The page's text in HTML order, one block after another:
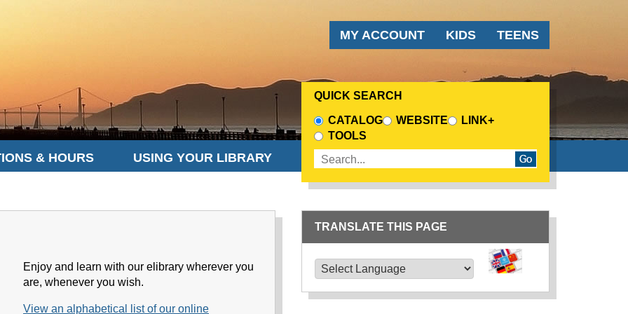
AUDIENCE MENU
MY ACCOUNT KIDS TEENS
& HOURS USING YOUR LIBRARY
QUICK SEARCH
CHOOSE A SEARCH SOURCE
CATALOG WEBSITE
LINK+
TOOLS
Enter search terms
Enjoy and learn with our elibrary wherever you
are, whenever you wish.
View an alphabetical list of our online
TRANSLATE THIS PAGE